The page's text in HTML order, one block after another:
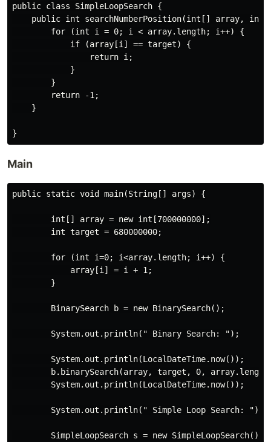
public class SimpleLoopSearch {
public int searchNumberPosition(int[] array, int
        for (int i = 0; i < array.length; i++) {
            if (array[i] == target) {
                return i;
            }
        }
        return -1;
    }
Main
public static void main(String[] args) {
        int[] array = new int[700000000];
        int target = 680000000;
        for (int i=0; i<array.length; i++) {
            array[i] = i + 1;
        }
        BinarySearch b = new BinarySearch();
        System.out.println(" Binary Search: ");
        System.out.println(LocalDateTime.now());
b.binarySearch(array, target, 0, array.length
        System.out.println(LocalDateTime.now());
        System.out.println(" Simple Loop Search: ");
        SimpleLoopSearch s = new SimpleLoopSearch();